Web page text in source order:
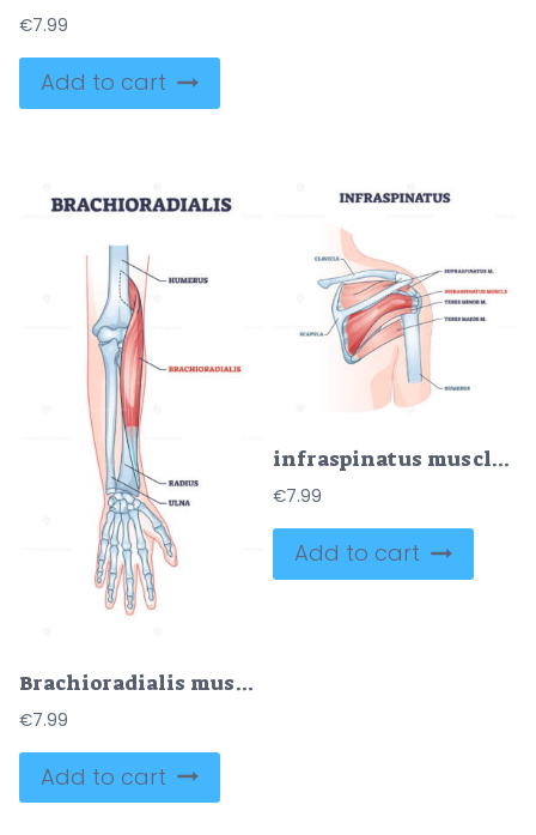
€7.99
Add to cart
Brachioradialis muscle medical location with anatomical bones outline diagram
€7.99
Add to cart
infraspinatus muscle and bone skeletal structure in shoulder outline diagram
€7.99
Add to cart